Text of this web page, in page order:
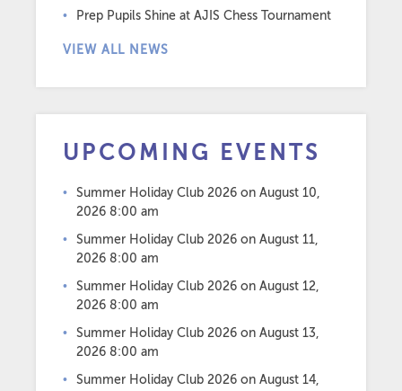
Prep Pupils Shine at AJIS Chess Tournament
VIEW ALL NEWS
UPCOMING EVENTS
Summer Holiday Club 2026 on August 10,
2026 8:00 am
Summer Holiday Club 2026 on August 11,
2026 8:00 am
Summer Holiday Club 2026 on August 12,
2026 8:00 am
Summer Holiday Club 2026 on August 13,
2026 8:00 am
Summer Holiday Club 2026 on August 14,